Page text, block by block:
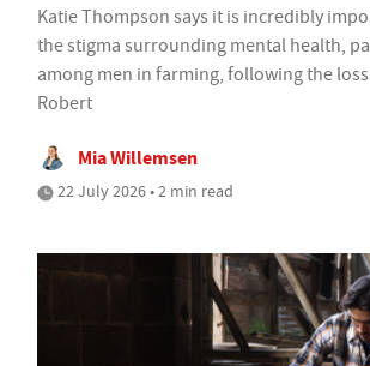
Katie Thompson says it is incredibly
the stigma surrounding mental health,
among men in farming, following the
Robert
Mia Willemsen
22 July 2026 • 2 min read